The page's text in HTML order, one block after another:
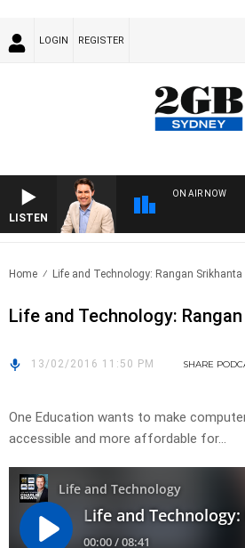
LOGIN REGISTER
LISTEN
ON AIR NOW
Home Life and Technology: Rangan Srikhanta
Life and Technology:
13/02/2016 11:50 PM SHARE
One Education wants to make
accessible and more affordable for…